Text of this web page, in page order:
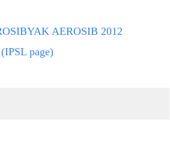
YAK AEROSIB 2012
page)